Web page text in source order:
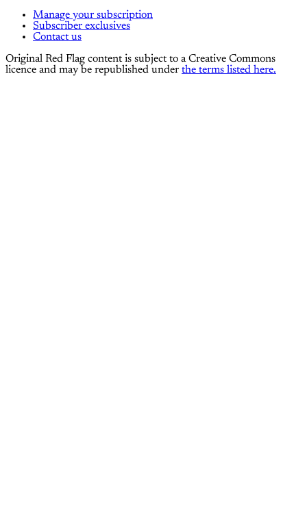
Manage your subscription
Subscriber exclusives
Contact us
Original Red Flag content is subject to a Creative Commons
licence and may be republished under the terms listed here.